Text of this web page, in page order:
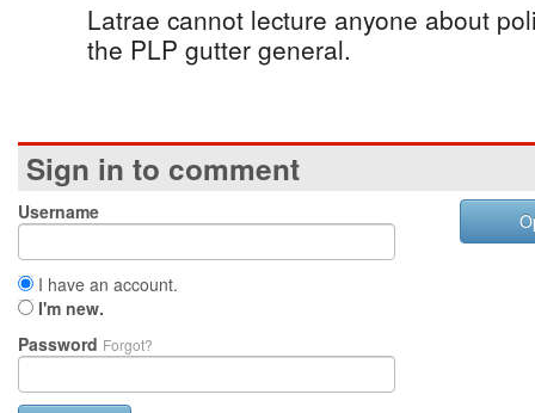
Latrae cannot lecture anyone about
the PLP gutter general.
Sign in to comment
Username
I have an account.
I'm new.
Password Forgot?